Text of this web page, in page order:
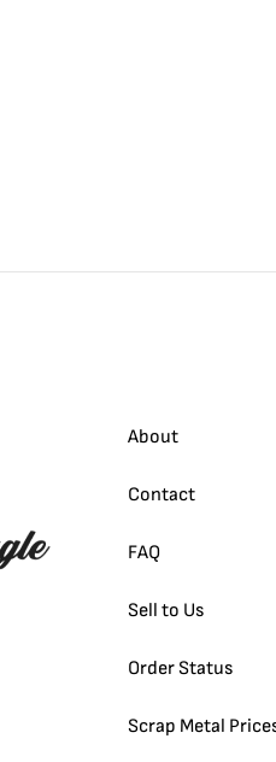
About
Contact
FAQ
Sell to Us
Order Status
Scrap Metal